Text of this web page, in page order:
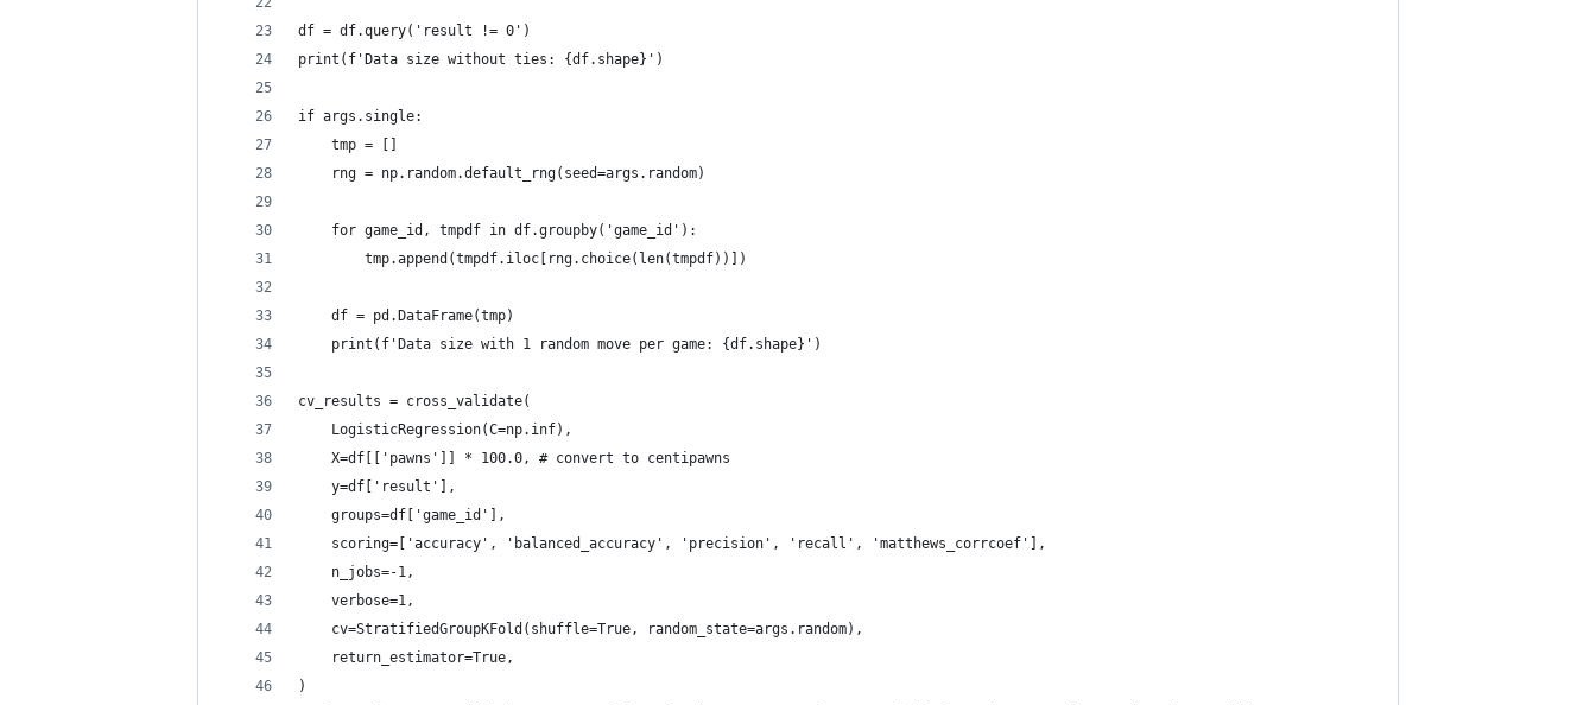
df = df.query('result != 0')
print(f'Data size without ties: {df.shape}')
if args.single:
    tmp = []
    rng = np.random.default_rng(seed=args.random)
    for game_id, tmpdf in df.groupby('game_id'):
        tmp.append(tmpdf.iloc[rng.choice(len(tmpdf))])
    df = pd.DataFrame(tmp)
    print(f'Data size with 1 random move per game: {df.shape}')
cv_results = cross_validate(
    LogisticRegression(C=np.inf),
    X=df[['pawns']] * 100.0, # convert to centipawns
    y=df['result'],
    groups=df['game_id'],
    scoring=['accuracy', 'balanced_accuracy', 'precision', 'recall', 'matthews_corrcoef'],
    n_jobs=-1,
    verbose=1,
    cv=StratifiedGroupKFold(shuffle=True, random_state=args.random),
    return_estimator=True,
)